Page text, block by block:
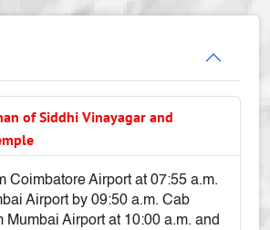
of Siddhi Vinayagar and
Coimbatore Airport at 07:55 a.m.
Airport by 09:50 a.m. Cab
Mumbai Airport at 10:00 a.m. and